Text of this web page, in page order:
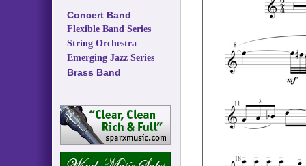
Concert Band
Flexible Band Series
String Orchestra
Emerging Jazz Series
Brass Band